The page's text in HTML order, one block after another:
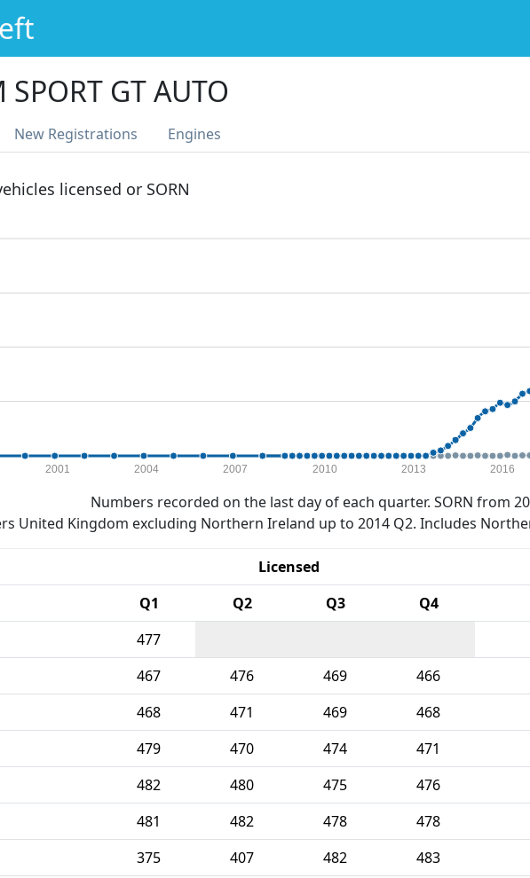
GT AUTO
New Registrations Engines
licensed or SORN
2001 2004 2007 2010 2013 2016
Numbers recorded on the last day of each quarter. SORN from
United Kingdom excluding Northern Ireland up to 2014 Q2. Includes
Licensed
Q1 Q2 Q3 Q4
477
467 476 469 466
468 471 469 468
479 470 474 471
482 480 475 476
481 482 478 478
375 407 482 483